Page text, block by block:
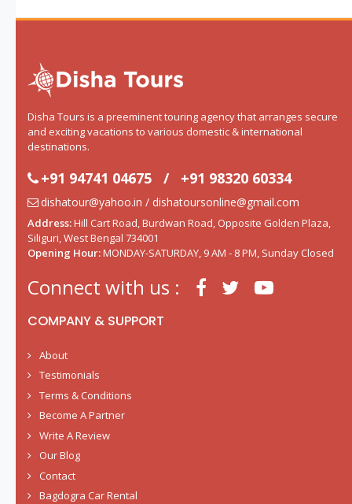
Disha Tours is a preeminent touring agency that arranges secure
and exciting vacations to various domestic & international
destinations.
+91 94741 04675 / +91 98320 60334
dishatour@yahoo.in / dishatoursonline@gmail.com
Address:Hill Cart Road, Burdwan Road, Opposite Golden Plaza,
Siliguri, West Bengal 734001
Opening Hour:MONDAY-SATURDAY, 9 AM - 8 PM, Sunday Closed
Connect with us :
COMPANY & SUPPORT
About
Testimonials
Terms & Conditions
Become A Partner
Write A Review
Our Blog
Contact
Bagdogra Car Rental